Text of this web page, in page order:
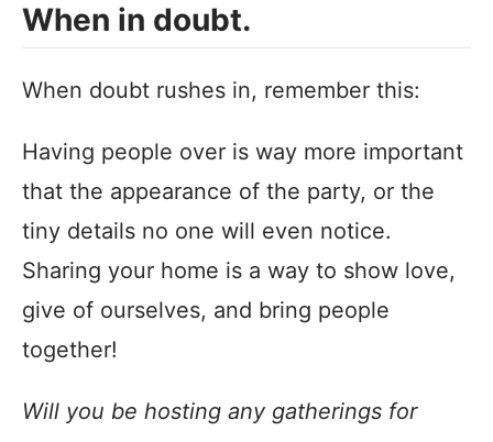
When in doubt.
When doubt rushes in, remember this:
Having people over is way more important
that the appearance of the party, or the
tiny details no one will even notice.
Sharing your home is a way to show love,
give of ourselves, and bring people
together!
Will you be hosting any gatherings for